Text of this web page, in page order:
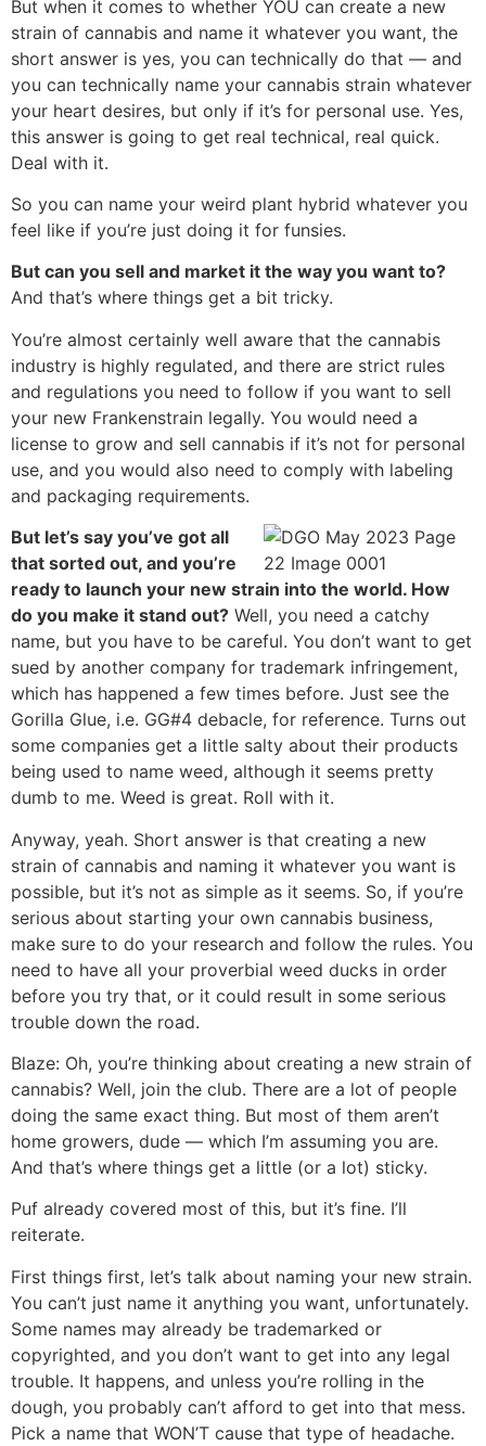
But when it comes to whether YOU can create a new
strain of cannabis and name it whatever you want, the
short answer is yes, you can technically do that — and
you can technically name your cannabis strain whatever
your heart desires, but only if it’s for personal use. Yes,
this answer is going to get real technical, real quick.
Deal with it.
So you can name your weird plant hybrid whatever you
feel like if you’re just doing it for funsies.
But can you sell and market it the way you want to?
And that’s where things get a bit tricky.
You’re almost certainly well aware that the cannabis
industry is highly regulated, and there are strict rules
and regulations you need to follow if you want to sell
your new Frankenstrain legally. You would need a
license to grow and sell cannabis if it’s not for personal
use, and you would also need to comply with labeling
and packaging requirements.
But let’s say you’ve got all
that sorted out, and you’re
ready to launch your new strain into the world. How
do you make it stand out? Well, you need a catchy
name, but you have to be careful. You don’t want to get
sued by another company for trademark infringement,
which has happened a few times before. Just see the
Gorilla Glue, i.e. GG#4 debacle, for reference. Turns out
some companies get a little salty about their products
being used to name weed, although it seems pretty
dumb to me. Weed is great. Roll with it.
Anyway, yeah. Short answer is that creating a new
strain of cannabis and naming it whatever you want is
possible, but it’s not as simple as it seems. So, if you’re
serious about starting your own cannabis business,
make sure to do your research and follow the rules. You
need to have all your proverbial weed ducks in order
before you try that, or it could result in some serious
trouble down the road.
Blaze: Oh, you’re thinking about creating a new strain of
cannabis? Well, join the club. There are a lot of people
doing the same exact thing. But most of them aren’t
home growers, dude — which I’m assuming you are.
And that’s where things get a little (or a lot) sticky.
Puf already covered most of this, but it’s fine. I’ll
reiterate.
First things first, let’s talk about naming your new strain.
You can’t just name it anything you want, unfortunately.
Some names may already be trademarked or
copyrighted, and you don’t want to get into any legal
trouble. It happens, and unless you’re rolling in the
dough, you probably can’t afford to get into that mess.
Pick a name that WON’T cause that type of headache.